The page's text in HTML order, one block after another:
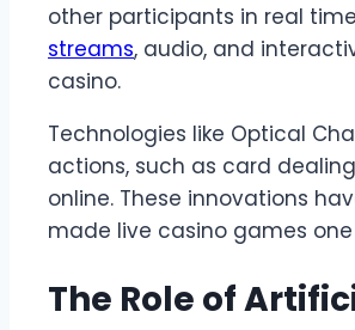
other participants in real
streams, audio, and
casino.
Technologies like Optical
actions, such as card
online. These innovations
made live casino games
The Role of